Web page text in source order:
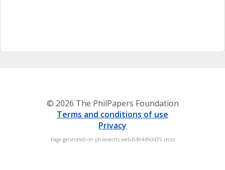
© 2026 The PhilPapers Foundation
Terms and conditions of use
Privacy
Page generated on philevents-web-849449d475-rrcvx